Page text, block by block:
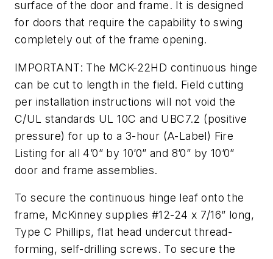
surface of the door and frame. It is designed
for doors that require the capability to swing
completely out of the frame opening.
IMPORTANT: The MCK-22HD continuous hinge
can be cut to length in the field. Field cutting
per installation instructions will not void the
C/UL standards UL 10C and UBC7.2 (positive
pressure) for up to a 3-hour (A-Label) Fire
Listing for all 4’0” by 10’0” and 8’0” by 10’0”
door and frame assemblies.
To secure the continuous hinge leaf onto the
frame, McKinney supplies #12-24 x 7/16” long,
Type C Phillips, flat head undercut thread-
forming, self-drilling screws. To secure the